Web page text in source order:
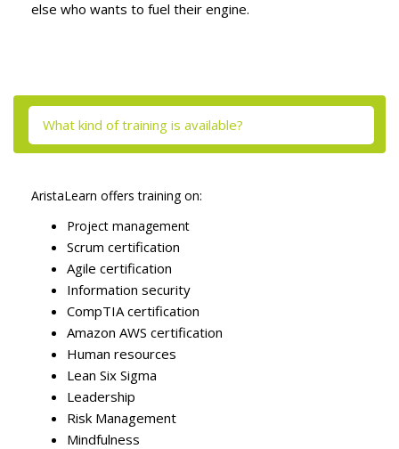
else who wants to fuel their engine.
Skip [Cocoon] Tabs
What kind of training is available?
AristaLearn offers training on:
Project management
Scrum certification
Agile certification
Information security
CompTIA certification
Amazon AWS certification
Human resources
Lean Six Sigma
Leadership
Risk Management
Mindfulness